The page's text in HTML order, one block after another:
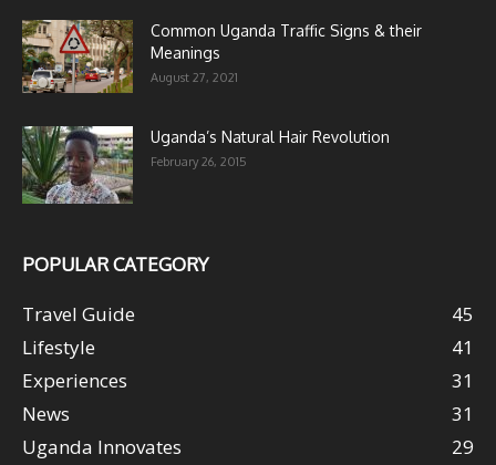
Common Uganda Traffic Signs & their
Meanings
August 27, 2021
Uganda’s Natural Hair Revolution
February 26, 2015
POPULAR CATEGORY
Travel Guide
45
Lifestyle
41
Experiences
31
News
31
Uganda Innovates
29